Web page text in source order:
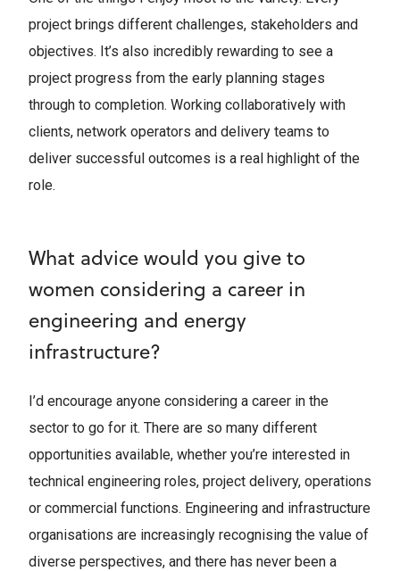
project brings different challenges, stakeholders and
objectives. It’s also incredibly rewarding to see a
project progress from the early planning stages
through to completion. Working collaboratively with
clients, network operators and delivery teams to
deliver successful outcomes is a real highlight of the
role.
What advice would you give to
women considering a career in
engineering and energy
infrastructure?
I’d encourage anyone considering a career in the
sector to go for it. There are so many different
opportunities available, whether you’re interested in
technical engineering roles, project delivery, operations
or commercial functions. Engineering and infrastructure
organisations are increasingly recognising the value of
diverse perspectives, and there has never been a